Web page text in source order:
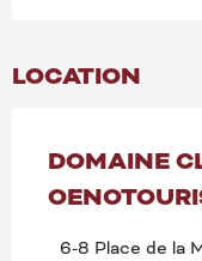
LOCATION
DOMAINE
6-8 Place de la